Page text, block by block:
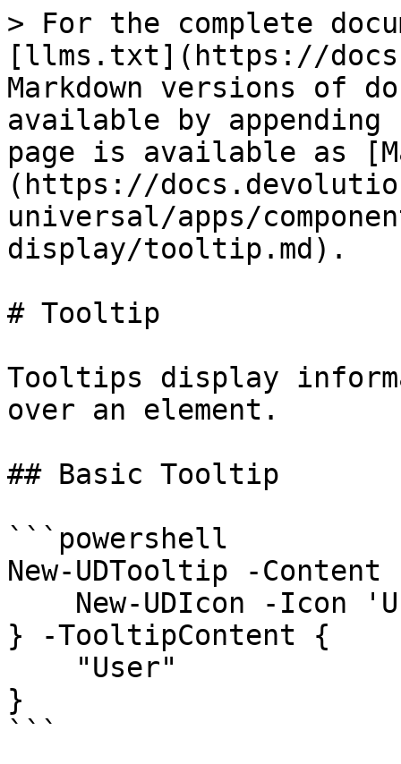
> For the complete
[llms.txt](https://
Markdown versions of
available by
page is available as
(https://
universal/apps/
display/tooltip.md).
# Tooltip
Tooltips display
over an element.
## Basic Tooltip
```powershell
New-UDTooltip -Content
} -TooltipContent {
}
```